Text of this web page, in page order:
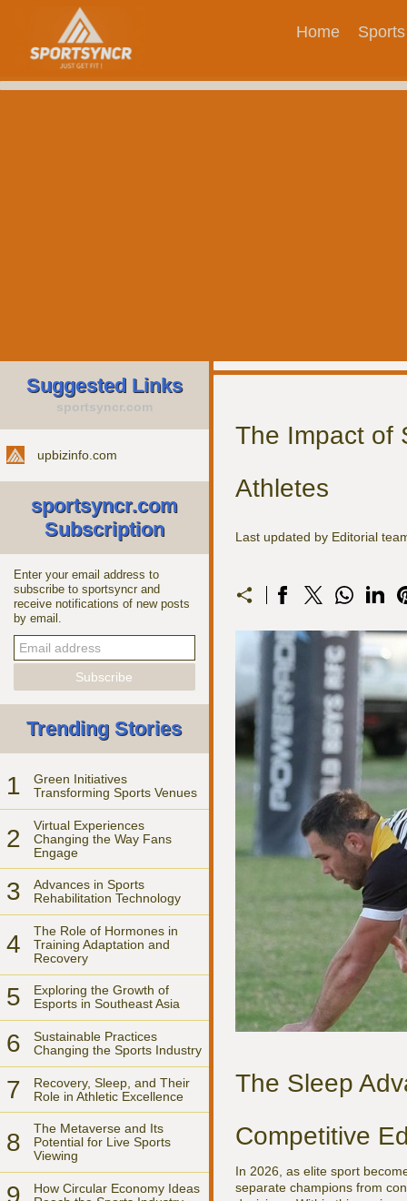
Home Sports
Suggested Links
sportsyncr.com
upbizinfo.com
sportsyncr.com
Subscription
Enter your email address to
subscribe to sportsyncr and
receive notifications of new posts
by email.
Trending Stories
1
Green Initiatives
Transforming Sports Venues
2
Virtual Experiences
Changing the Way Fans
Engage
3
Advances in Sports
Rehabilitation Technology
4
The Role of Hormones in
Training Adaptation and
Recovery
5
Exploring the Growth of
Esports in Southeast Asia
6
Sustainable Practices
Changing the Sports Industry
7
Recovery, Sleep, and Their
Role in Athletic Excellence
8
The Metaverse and Its
Potential for Live Sports
Viewing
9
How Circular Economy Ideas
The Impact of
Athletes
Last updated by Editorial
The Sleep
Competitive
In 2026, as elite sport
separate champions from